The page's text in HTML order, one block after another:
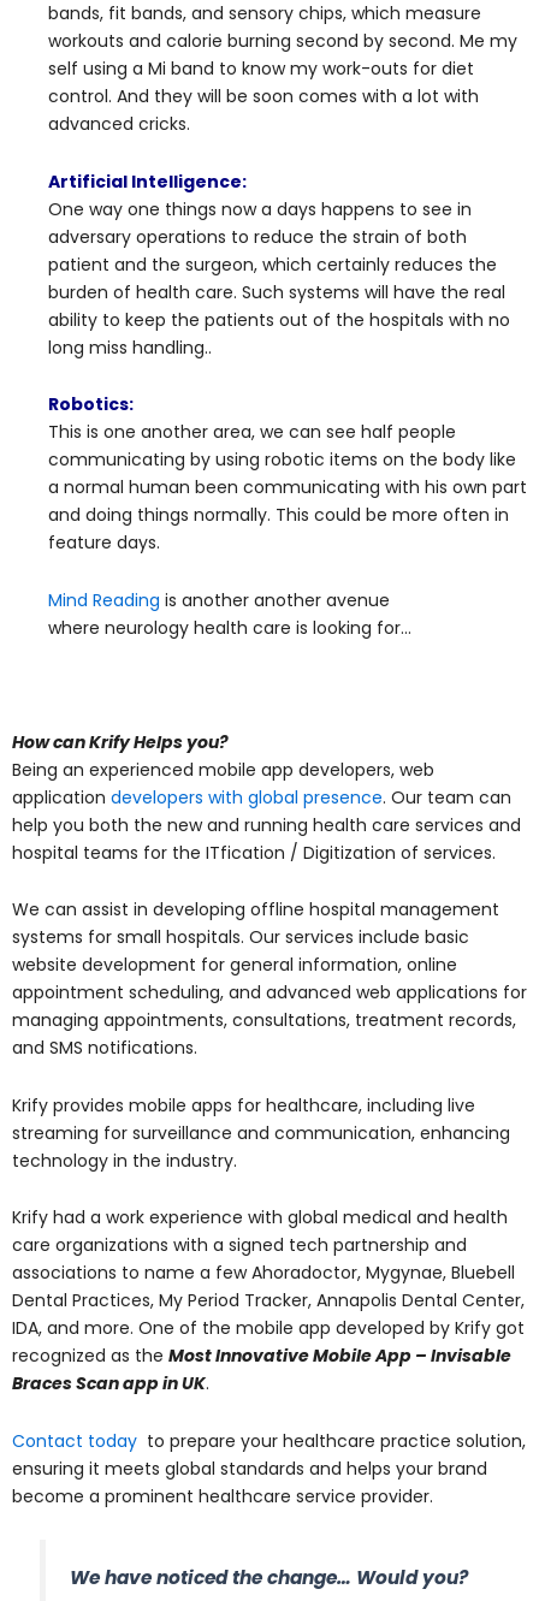
bands, fit bands, and sensory chips, which measure
workouts and calorie burning second by second. Me my
self using a Mi band to know my work-outs for diet
control. And they will be soon comes with a lot with
advanced cricks.
Artificial Intelligence:
One way one things now a days happens to see in
adversary operations to reduce the strain of both
patient and the surgeon, which certainly reduces the
burden of health care. Such systems will have the real
ability to keep the patients out of the hospitals with no
long miss handling..
Robotics:
This is one another area, we can see half people
communicating by using robotic items on the body like
a normal human been communicating with his own part
and doing things normally. This could be more often in
feature days.
Mind Reading is another another avenue
where neurology health care is looking for…
How can Krify Helps you?
Being an experienced mobile app developers, web
application developers with global presence. Our team can
help you both the new and running health care services and
hospital teams for the ITfication / Digitization of services.
We can assist in developing offline hospital management
systems for small hospitals. Our services include basic
website development for general information, online
appointment scheduling, and advanced web applications for
managing appointments, consultations, treatment records,
and SMS notifications.
Krify provides mobile apps for healthcare, including live
streaming for surveillance and communication, enhancing
technology in the industry.
Krify had a work experience with global medical and health
care organizations with a signed tech partnership and
associations to name a few Ahoradoctor, Mygynae, Bluebell
Dental Practices, My Period Tracker, Annapolis Dental Center,
IDA, and more. One of the mobile app developed by Krify got
recognized as the Most Innovative Mobile App – Invisable
Braces Scan app in UK.
Contact today to prepare your healthcare practice solution,
ensuring it meets global standards and helps your brand
become a prominent healthcare service provider.
We have noticed the change… Would you?